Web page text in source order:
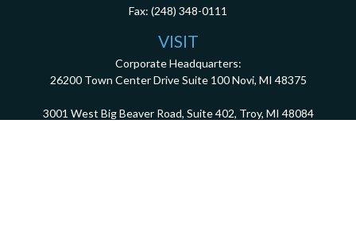
Fax: (248) 348-0111
VISIT
Corporate Headquarters:
26200 Town Center Drive Suite 100 Novi, MI 48375
3001 West Big Beaver Road, Suite 402, Troy, MI 48084